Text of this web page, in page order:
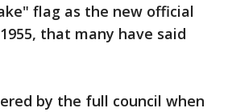
flag as the new official
that many have said
by the full council when